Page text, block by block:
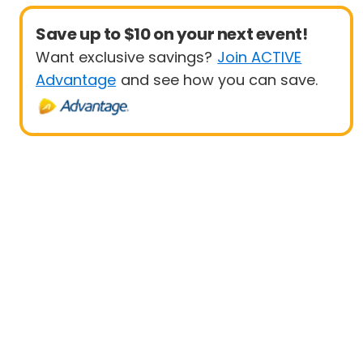
Save up to $10 on your next event!
Want exclusive savings? Join ACTIVE
Advantage and see how you can save.